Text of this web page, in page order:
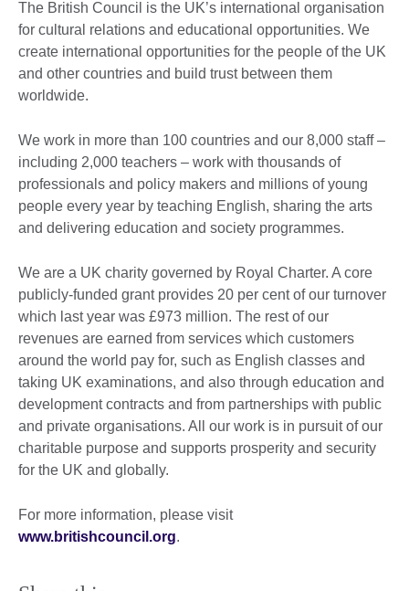
The British Council is the UK’s international organisation
for cultural relations and educational opportunities. We
create international opportunities for the people of the UK
and other countries and build trust between them
worldwide.
We work in more than 100 countries and our 8,000 staff –
including 2,000 teachers – work with thousands of
professionals and policy makers and millions of young
people every year by teaching English, sharing the arts
and delivering education and society programmes.
We are a UK charity governed by Royal Charter. A core
publicly-funded grant provides 20 per cent of our turnover
which last year was £973 million. The rest of our
revenues are earned from services which customers
around the world pay for, such as English classes and
taking UK examinations, and also through education and
development contracts and from partnerships with public
and private organisations. All our work is in pursuit of our
charitable purpose and supports prosperity and security
for the UK and globally.
For more information, please visit
www.britishcouncil.org.